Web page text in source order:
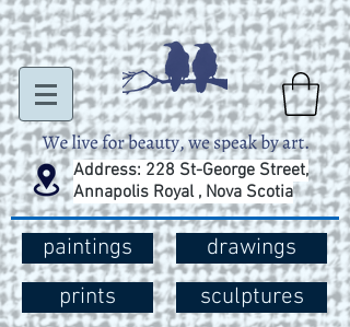
Address: 228 St-George Street,
Annapolis Royal , Nova Scotia
paintings
prints
drawings
sculptures